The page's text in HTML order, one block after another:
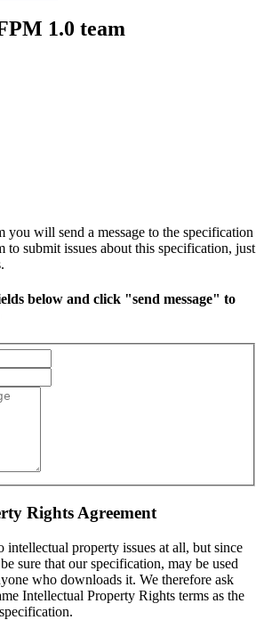
1.0 team
will send a message to the specification
to submit issues about this specification, just
below and click "send message" to
Rights Agreement
intellectual property issues at all, but since
sure that our specification, may be used
who downloads it. We therefore ask
Intellectual Property Rights terms as the